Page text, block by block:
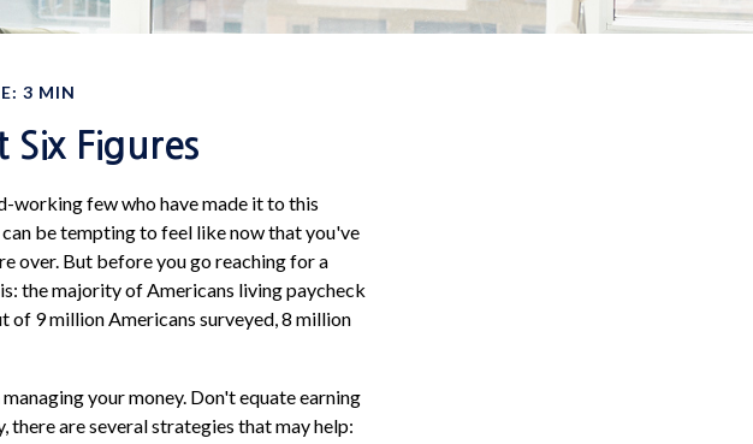
3 MIN
Six Figures
working few who have made it to this
be tempting to feel like now that you've
over. But before you go reaching for a
the majority of Americans living paycheck
of 9 million Americans surveyed, 8 million
your money. Don't equate earning
are several strategies that may help: